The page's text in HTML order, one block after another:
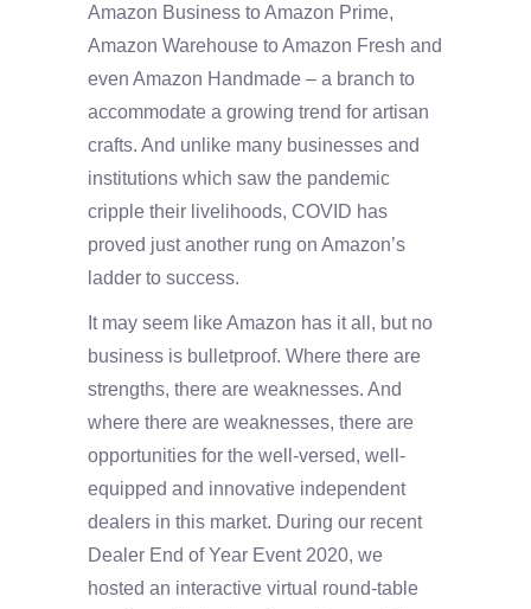
Amazon Business to Amazon Prime,
Amazon Warehouse to Amazon Fresh and
even Amazon Handmade – a branch to
accommodate a growing trend for artisan
crafts. And unlike many businesses and
institutions which saw the pandemic
cripple their livelihoods, COVID has
proved just another rung on Amazon’s
ladder to success.
It may seem like Amazon has it all, but no
business is bulletproof. Where there are
strengths, there are weaknesses. And
where there are weaknesses, there are
opportunities for the well-versed, well-
equipped and innovative independent
dealers in this market. During our recent
Dealer End of Year Event 2020, we
hosted an interactive virtual round-table